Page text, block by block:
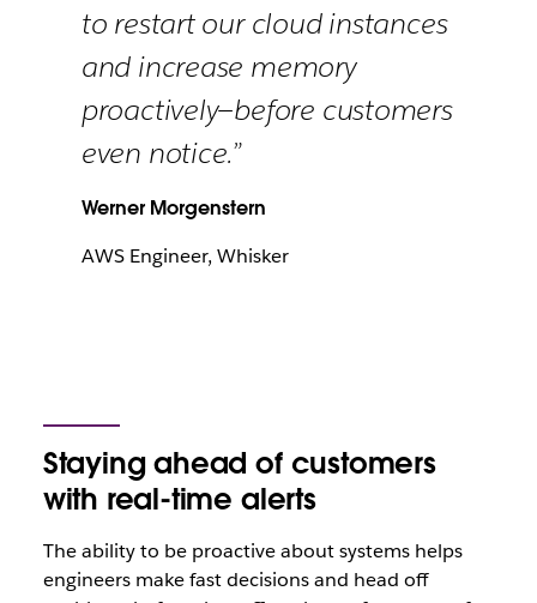
to restart our cloud instances
and increase memory
proactively—before customers
even notice.”
Werner Morgenstern
AWS Engineer, Whisker
Staying ahead of customers
with real-time alerts
The ability to be proactive about systems helps
engineers make fast decisions and head off